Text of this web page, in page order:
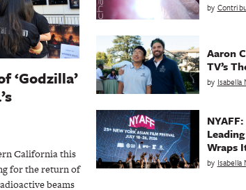
‘Godzilla’
California this
for the return of
beams
by
Aaron
TV’s
by Isabella
Wraps
by Isabella